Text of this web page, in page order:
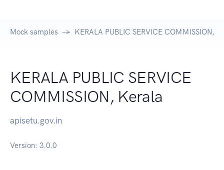
Mock samples KERALA PUBLIC SERVICE COMMISSION,
KERALA PUBLIC SERVICE
COMMISSION, Kerala
apisetu.gov.in
Version: 3.0.0